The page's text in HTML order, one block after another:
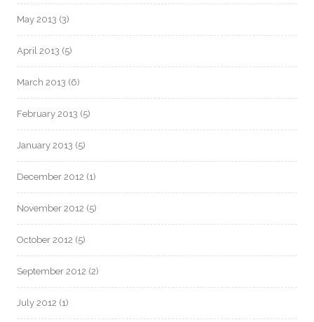
May 2013 (3)
April 2013 (5)
March 2013 (6)
February 2013 (5)
January 2013 (5)
December 2012 (1)
November 2012 (5)
October 2012 (5)
September 2012 (2)
July 2012 (1)